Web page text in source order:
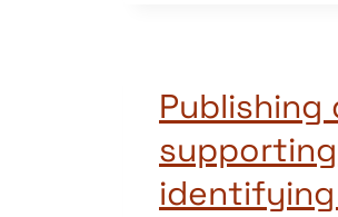
Publishing